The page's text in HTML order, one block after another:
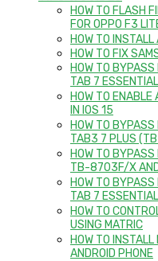
HOW TO FLASH
FOR OPPO F3
HOW TO
HOW TO FIX
HOW TO
TAB 7
HOW TO ENABLE
IN IOS 15
HOW TO
TAB3 7 PLUS
HOW TO
TB-8703F/X
HOW TO
TAB 7
HOW TO
USING MATRIC
HOW TO
ANDROID PHONE